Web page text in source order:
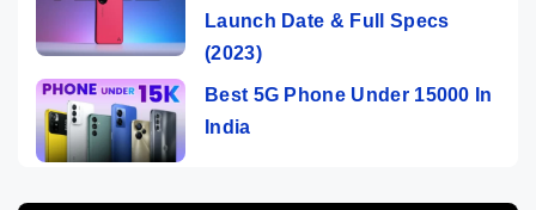
Launch Date & Full Specs
(2023)
Best 5G Phone Under 15000 In
India